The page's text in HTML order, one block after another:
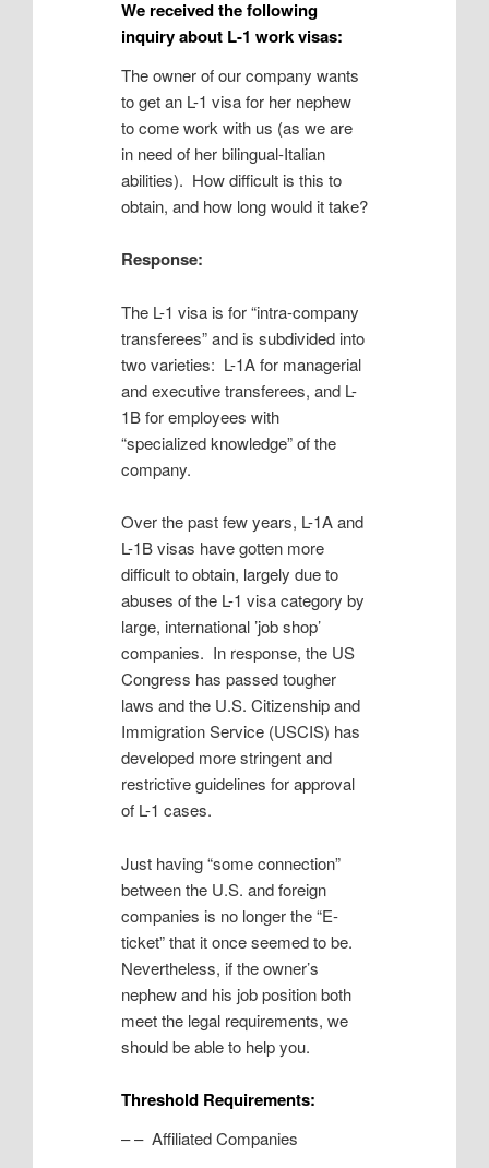
We received the following
inquiry about L-1 work visas:
The owner of our company wants
to get an L-1 visa for her nephew
to come work with us (as we are
in need of her bilingual-Italian
abilities). How difficult is this to
obtain, and how long would it take?
Response:
The L-1 visa is for “intra-company
transferees” and is subdivided into
two varieties: L-1A for managerial
and executive transferees, and L-
1B for employees with
“specialized knowledge” of the
company.
Over the past few years, L-1A and
L-1B visas have gotten more
difficult to obtain, largely due to
abuses of the L-1 visa category by
large, international ’job shop’
companies. In response, the US
Congress has passed tougher
laws and the U.S. Citizenship and
Immigration Service (USCIS) has
developed more stringent and
restrictive guidelines for approval
of L-1 cases.
Just having “some connection”
between the U.S. and foreign
companies is no longer the “E-
ticket” that it once seemed to be.
Nevertheless, if the owner’s
nephew and his job position both
meet the legal requirements, we
should be able to help you.
Threshold Requirements:
– – Affiliated Companies